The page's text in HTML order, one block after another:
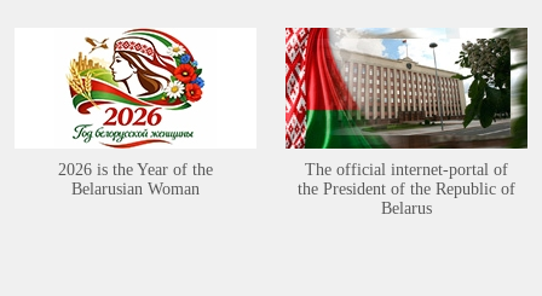
2026 is the Year of the
Belarusian Woman
The official internet-portal of
the President of the Republic of
Belarus